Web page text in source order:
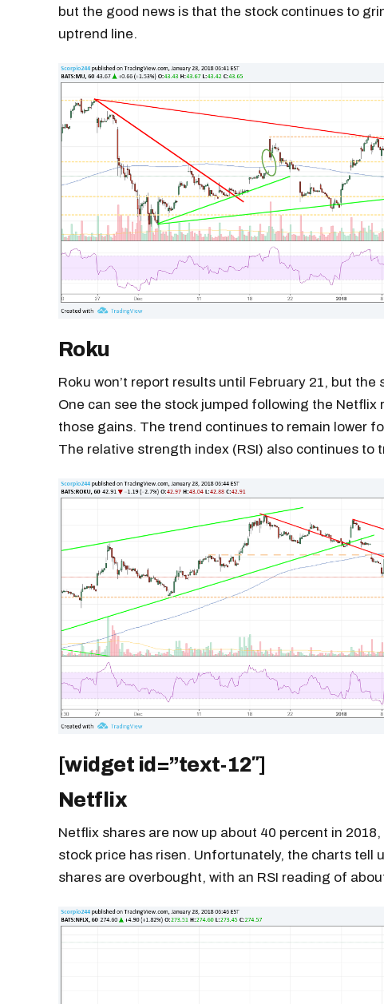
but the good news is that the stock continues to
uptrend line.
Roku
Roku won’t report results until February 21, but
One can see the stock jumped following the Netflix
those gains. The trend continues to remain lower
The relative strength index (RSI) also continues to
[widget id=”text-12″]
Netflix
Netflix shares are now up about 40 percent in
stock price has risen. Unfortunately, the charts tell
shares are overbought, with an RSI reading of
Get the next one in your
Free daily analysis of liquidity, volatility, and
readers.